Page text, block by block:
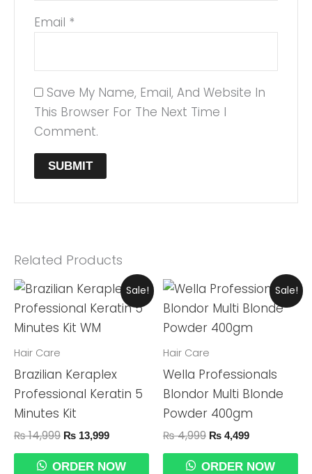
Email *
Save My Name, Email, And Website In
This Browser For The Next Time I
Comment.
Related Products
Sale!
Hair Care
Brazilian Keraplex
Professional Keratin 5
Minutes Kit
₨14,999
Original
Was:
₨ 14,999.
₨ 13,999
Current
Price
Is:
ORDER NOW
Sale!
Hair Care
Wella Professionals
Blondor Multi Blonde
Powder 400gm
₨4,999
Original
Was:
₨ 4,999.
₨ 4,499
Current
Price
Is:
₨ 4,499.
ORDER NOW